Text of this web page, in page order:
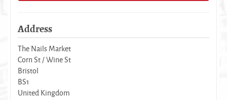
Address
The Nails Market
Corn St / Wine St
Bristol
BS1
United Kingdom